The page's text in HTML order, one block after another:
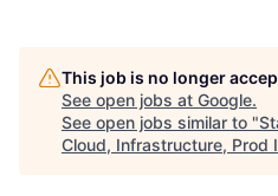
This job is no longer
See open jobs at Google.
See open jobs similar to "
Cloud, Infrastructure, Prod